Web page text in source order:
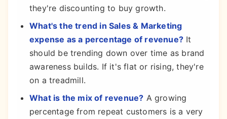
they're discounting to buy growth.
What's the trend in Sales & Marketing
expense as a percentage of revenue? It
should be trending down over time as brand
awareness builds. If it's flat or rising, they're
on a treadmill.
What is the mix of revenue? A growing
percentage from repeat customers is a very